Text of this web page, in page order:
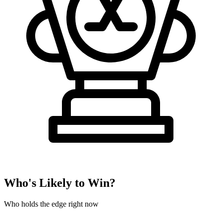
Who's Likely to Win?
Who holds the edge right now